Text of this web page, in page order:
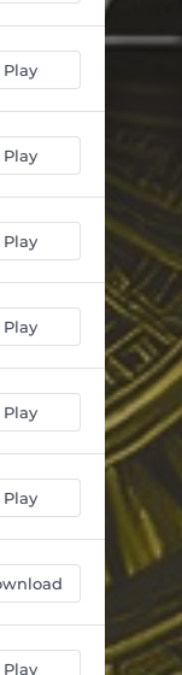
Play
Play
Play
Play
Play
Play
Play